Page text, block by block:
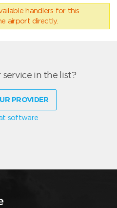
handlers for this
airport directly.
in the list?
PROVIDER
software